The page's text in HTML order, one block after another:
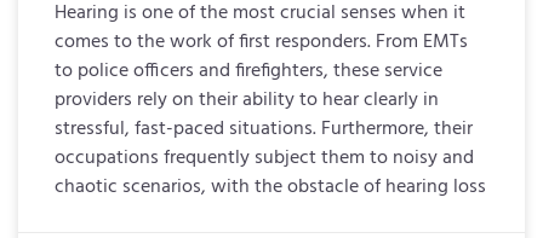
Hearing is one of the most crucial senses when it
comes to the work of first responders. From EMTs
to police officers and firefighters, these service
providers rely on their ability to hear clearly in
stressful, fast-paced situations. Furthermore, their
occupations frequently subject them to noisy and
chaotic scenarios, with the obstacle of hearing loss